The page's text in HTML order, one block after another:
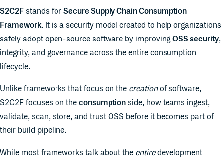
S2C2F stands for Secure Supply Chain Consumption
Framework. It is a security model created to help organizations
safely adopt open-source software by improvingOSS security,
integrity, and governance across the entire consumption
lifecycle.
Unlike frameworks that focus on the creationof software,
S2C2F focuses on the consumption side, how teams ingest,
validate, scan, store, and trust OSS before it becomes part of
their build pipeline.
While most frameworks talk about the entiredevelopment